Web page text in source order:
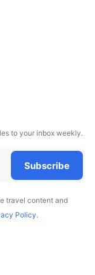
Kaszubian
to your inbox weekly.
Subscribe
travel content and
Policy.